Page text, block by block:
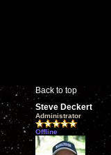
Back to top
Steve Deckert
Administrator
Offline